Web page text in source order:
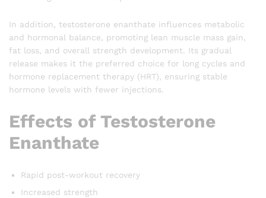
In addition, testosterone enanthate influences metabolic
and hormonal balance, promoting lean muscle mass gain,
fat loss, and overall strength development. Its gradual
release makes it the preferred choice for long cycles and
hormone replacement therapy (HRT), ensuring stable
hormone levels with fewer injections.
Effects of Testosterone
Enanthate
Rapid post-workout recovery
Increased strength